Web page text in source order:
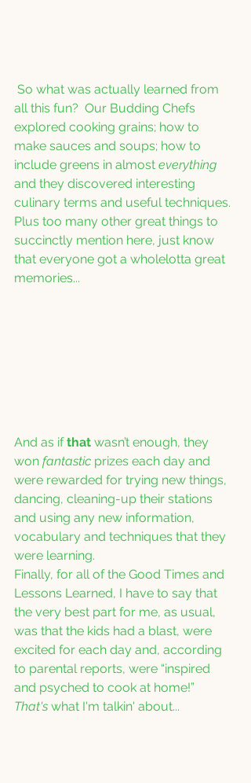
all this fun?  Our Budding Chefs
explored cooking grains; how to
make sauces and soups; how to
include greens in almost everything
and they discovered interesting
culinary terms and useful techniques.
Plus too many other great things to
succinctly mention here, just know
that everyone got a wholelotta great
memories...
And as if that wasn’t enough, they
won fantastic prizes each day and
were rewarded for trying new things,
dancing, cleaning-up their stations
and using any new information,
vocabulary and techniques that they
were learning.
Finally, for all of the Good Times and
Lessons Learned, I have to say that
the very best part for me, as usual,
was that the kids had a blast, were
excited for each day and, according
to parental reports, were “inspired
and psyched to cook at home!”
That's what I'm talkin' about...